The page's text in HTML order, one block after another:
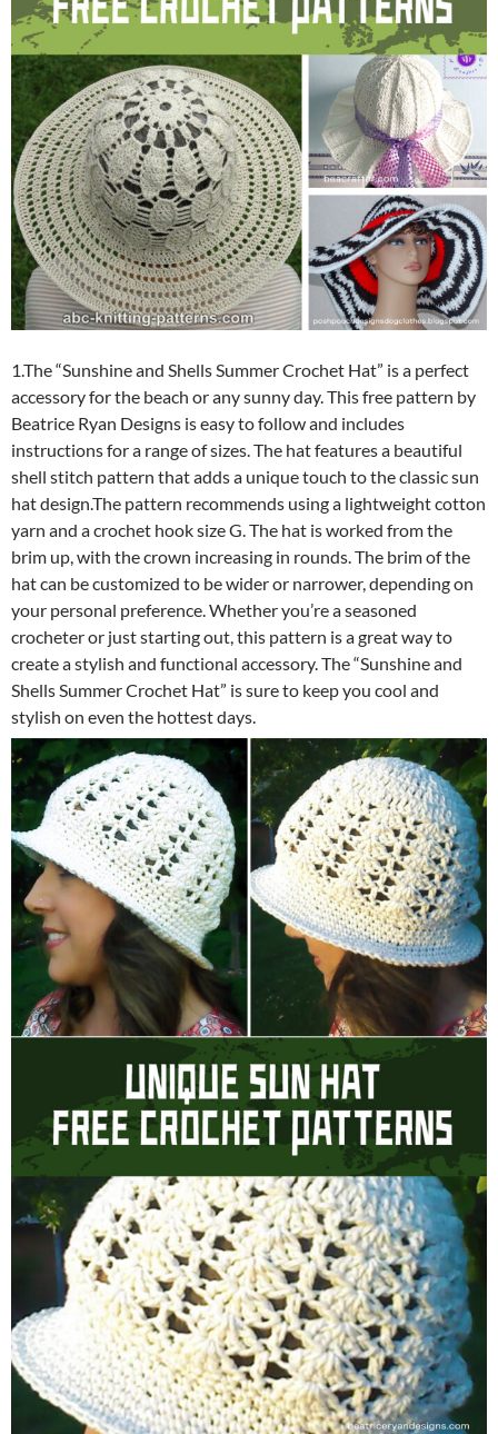
1.The “Sunshine and Shells Summer Crochet Hat” is a perfect
accessory for the beach or any sunny day. This free pattern by
Beatrice Ryan Designs is easy to follow and includes
instructions for a range of sizes. The hat features a beautiful
shell stitch pattern that adds a unique touch to the classic sun
hat design.The pattern recommends using a lightweight cotton
yarn and a crochet hook size G. The hat is worked from the
brim up, with the crown increasing in rounds. The brim of the
hat can be customized to be wider or narrower, depending on
your personal preference. Whether you’re a seasoned
crocheter or just starting out, this pattern is a great way to
create a stylish and functional accessory. The “Sunshine and
Shells Summer Crochet Hat” is sure to keep you cool and
stylish on even the hottest days.